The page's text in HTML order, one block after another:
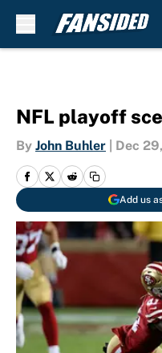
NFL playoff
By John Buhler Dec
Add us